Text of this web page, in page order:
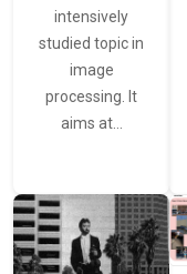
intensively
studied topic in
image
processing. It
aims at…